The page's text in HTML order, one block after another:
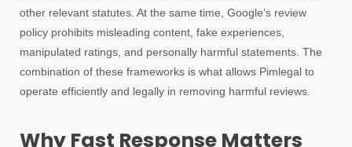
other relevant statutes. At the same time, Google’s review
policy prohibits misleading content, fake experiences,
manipulated ratings, and personally harmful statements. The
combination of these frameworks is what allows Pimlegal to
operate efficiently and legally in removing harmful reviews.
Why Fast Response Matters